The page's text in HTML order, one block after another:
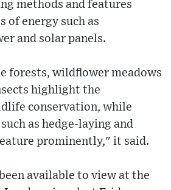
methods and features
of energy such as
and solar panels.
forests, wildflower meadows
highlight the
conservation, while
as hedge-laying and
prominently," it said.
available to view at the